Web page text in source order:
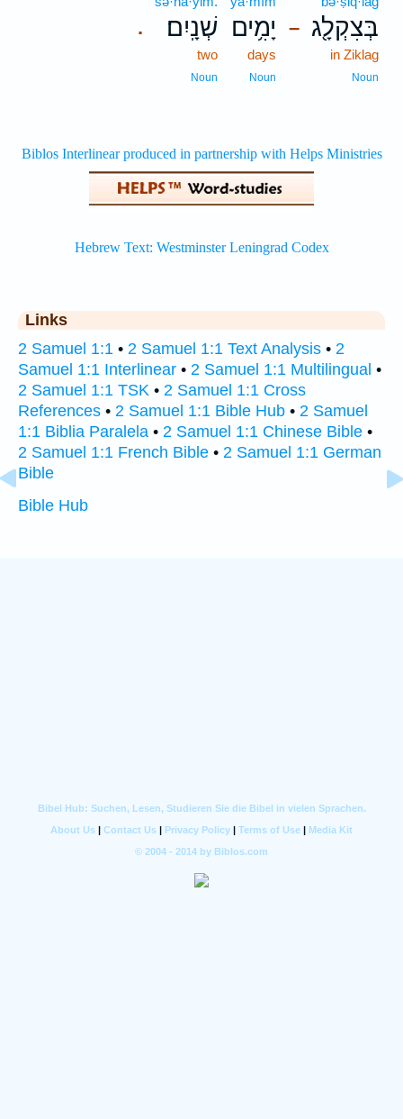
– בְּצִקְלָ֖ג
in Ziklag
Noun
יָמִ֥ים
days
Noun
. שְׁנָֽיִם׃
two
Noun
Links
2 Samuel 1:1 • 2 Samuel 1:1 Text Analysis • 2
Samuel 1:1 Interlinear • 2 Samuel 1:1 Multilingual •
2 Samuel 1:1 TSK • 2 Samuel 1:1 Cross
References • 2 Samuel 1:1 Bible Hub • 2 Samuel
1:1 Biblia Paralela • 2 Samuel 1:1 Chinese Bible •
2 Samuel 1:1 French Bible • 2 Samuel 1:1 German
Bible
Bible Hub